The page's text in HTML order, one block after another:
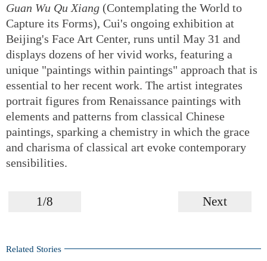
Guan Wu Qu Xiang (Contemplating the World to
Capture its Forms), Cui's ongoing exhibition at
Beijing's Face Art Center, runs until May 31 and
displays dozens of her vivid works, featuring a
unique "paintings within paintings" approach that is
essential to her recent work. The artist integrates
portrait figures from Renaissance paintings with
elements and patterns from classical Chinese
paintings, sparking a chemistry in which the grace
and charisma of classical art evoke contemporary
sensibilities.
1/8 Next
Related Stories